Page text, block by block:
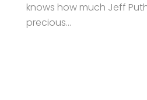
knows how much Jeff
precious...